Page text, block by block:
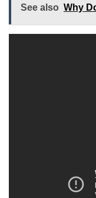
See also Why